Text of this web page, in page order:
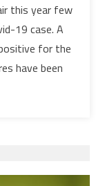
over
Covid-
this year few
19 case. A
for the
have been